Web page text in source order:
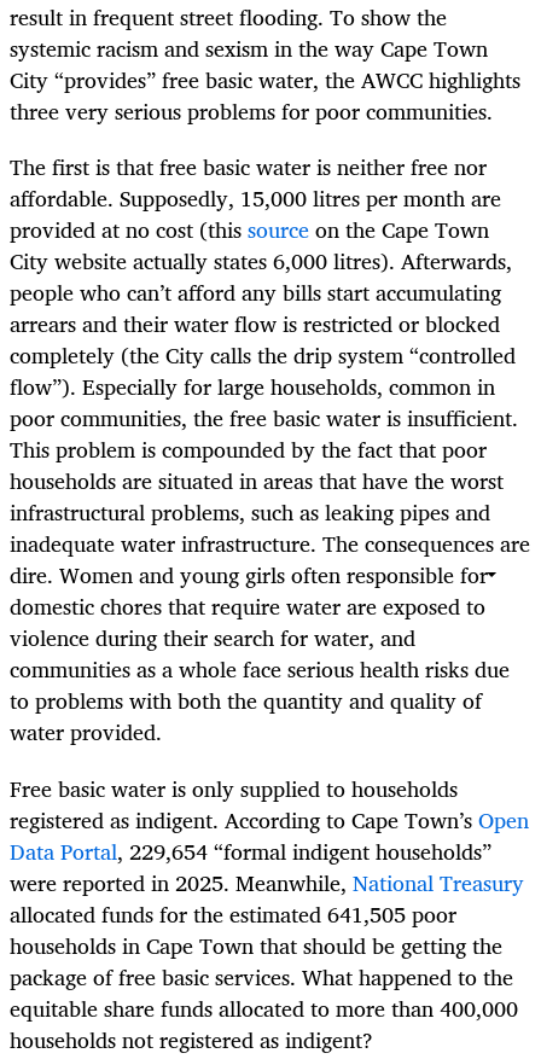
result in frequent street flooding. To show the
systemic racism and sexism in the way Cape Town
City “provides” free basic water, the AWCC highlights
three very serious problems for poor communities.
The first is that free basic water is neither free nor
affordable. Supposedly, 15,000 litres per month are
provided at no cost (thissourceon the Cape Town
City website actually states 6,000 litres). Afterwards,
people who can’t afford any bills start accumulating
arrears and their water flow is restricted or blocked
completely (the City calls the drip system “controlled
flow”). Especially for large households, common in
poor communities, the free basic water is insufficient.
This problem is compounded by the fact that poor
households are situated in areas that have the worst
infrastructural problems, such as leaking pipes and
inadequate water infrastructure. The consequences are
dire. Women and young girls often responsible for
domestic chores that require water are exposed to
violence during their search for water, and
communities as a whole face serious health risks due
to problems with both the quantity and quality of
water provided.
Free basic water is only supplied to households
registered as indigent. According to Cape Town’sOpen
Data Portal, 229,654 “formal indigent households”
were reported in 2025. Meanwhile, National Treasury
allocated funds for the estimated 641,505 poor
households in Cape Town that should be getting the
package of free basic services. What happened to the
equitable share funds allocated to more than 400,000
households not registered as indigent?